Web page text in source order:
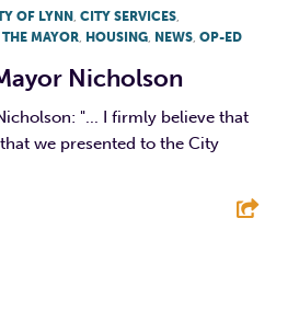
OF LYNN CITY SERVICES
MAYOR HOUSING NEWS OP-ED
Nicholson
"... I firmly believe that
we presented to the City